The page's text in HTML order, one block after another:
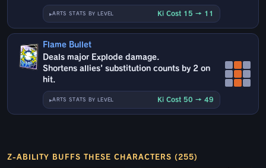
ARTS STATS BY LEVEL Ki Cost 15 → 11
Flame Bullet
Deals major Explode damage.
Shortens allies' substitution counts by 2 on
hit.
ARTS STATS BY LEVEL Ki Cost 50 → 49
Z-ABILITY BUFFS THESE CHARACTERS (255)